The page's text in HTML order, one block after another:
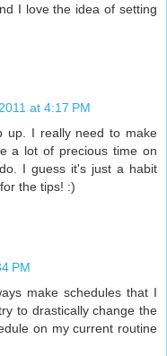
I love the idea of setting
at 4:17 PM
up. I really need to make
a lot of precious time on
I guess it's just a habit
the tips! :)
PM
make schedules that I
to drastically change the
on my current routine